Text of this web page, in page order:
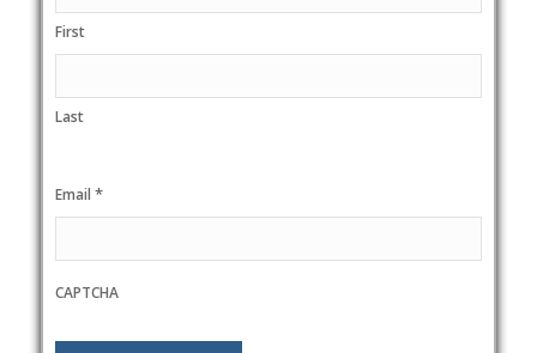
First
Last
Email *
CAPTCHA